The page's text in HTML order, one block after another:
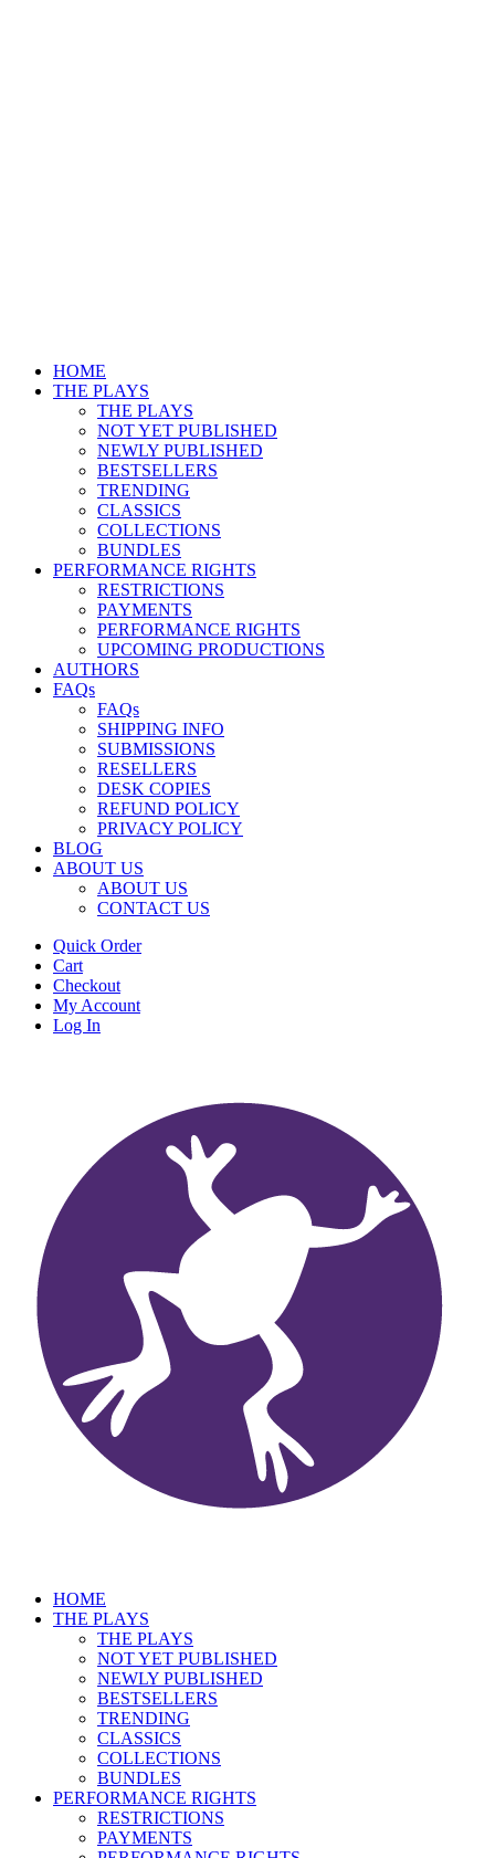
HOME
THE PLAYS
THE PLAYS
NOT YET PUBLISHED
NEWLY PUBLISHED
BESTSELLERS
TRENDING
CLASSICS
COLLECTIONS
BUNDLES
PERFORMANCE RIGHTS
RESTRICTIONS
PAYMENTS
PERFORMANCE RIGHTS
UPCOMING PRODUCTIONS
AUTHORS
FAQs
FAQs
SHIPPING INFO
SUBMISSIONS
RESELLERS
DESK COPIES
REFUND POLICY
PRIVACY POLICY
BLOG
ABOUT US
ABOUT US
CONTACT US
Quick Order
Cart
Checkout
My Account
Log In
HOME
THE PLAYS
THE PLAYS
NOT YET PUBLISHED
NEWLY PUBLISHED
BESTSELLERS
TRENDING
CLASSICS
COLLECTIONS
BUNDLES
PERFORMANCE RIGHTS
RESTRICTIONS
PAYMENTS